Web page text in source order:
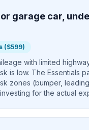
garage car,
($599)
with limited
is low. The Essentials
zones (bumper,
for the actual